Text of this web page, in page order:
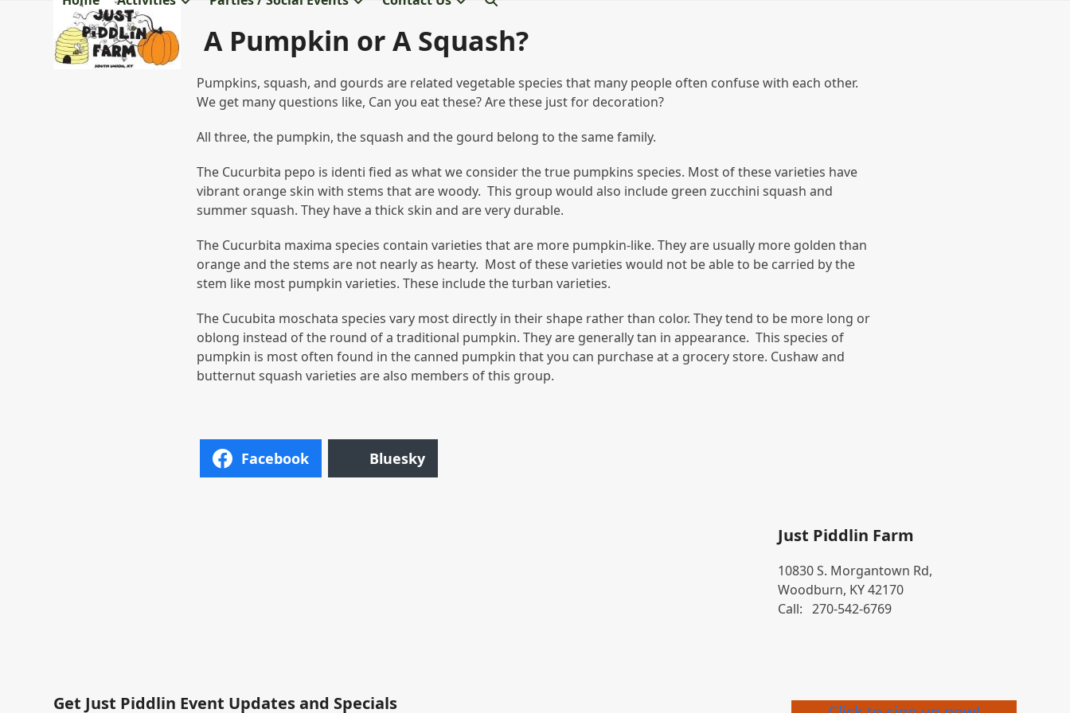
A Pumpkin or A Squash?
Pumpkins, squash, and gourds are related vegetable species that many people often confuse with each other.
We get many questions like, Can you eat these? Are these just for decoration?
All three, the pumpkin, the squash and the gourd belong to the same family.
The Cucurbita pepo is identi fied as what we consider the true pumpkins species. Most of these varieties have
vibrant orange skin with stems that are woody. This group would also include green zucchini squash and
summer squash. They have a thick skin and are very durable.
The Cucurbita maxima species contain varieties that are more pumpkin-like. They are usually more golden than
orange and the stems are not nearly as hearty. Most of these varieties would not be able to be carried by the
stem like most pumpkin varieties. These include the turban varieties.
The Cucubita moschata species vary most directly in their shape rather than color. They tend to be more long or
oblong instead of the round of a traditional pumpkin. They are generally tan in appearance. This species of
pumpkin is most often found in the canned pumpkin that you can purchase at a grocery store. Cushaw and
butternut squash varieties are also members of this group.
Facebook Bluesky
Just Piddlin Farm
10830 S. Morgantown Rd,
Woodburn, KY 42170
Call: 270-542-6769
Get Just Piddlin Event Updates and Specials